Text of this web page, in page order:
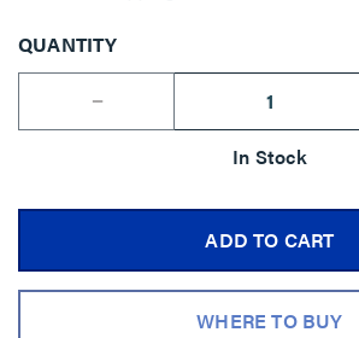
QUANTITY
--
In Stock
ADD TO CART
WHERE TO BUY